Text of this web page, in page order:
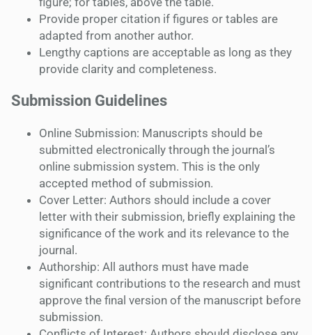
Provide proper citation if figures or tables are
adapted from another author.
Lengthy captions are acceptable as long as they
provide clarity and completeness.
Submission Guidelines
Online Submission: Manuscripts should be
submitted electronically through the journal’s
online submission system. This is the only
accepted method of submission.
Cover Letter: Authors should include a cover
letter with their submission, briefly explaining the
significance of the work and its relevance to the
journal.
Authorship: All authors must have made
significant contributions to the research and must
approve the final version of the manuscript before
submission.